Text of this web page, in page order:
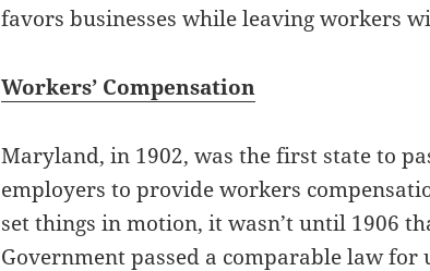
favors businesses while leaving workers
Workers’ Compensation
Maryland, in 1902, was the first state to
employers to provide workers
set things in motion, it wasn’t until 1906
Government passed a comparable law